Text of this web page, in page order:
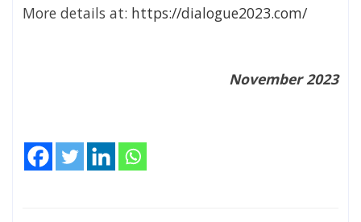
More details at: https://dialogue2023.com/
November 2023